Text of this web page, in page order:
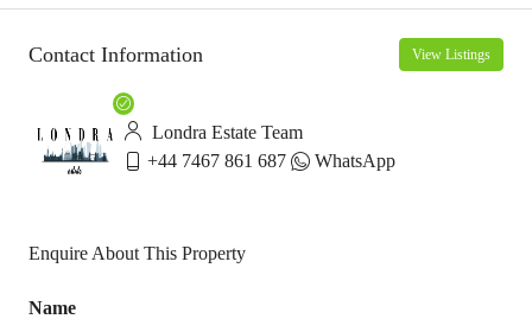
Contact Information View Listings
Londra Estate Team
+44 7467 861 687
WhatsApp
Enquire About This Property
Name